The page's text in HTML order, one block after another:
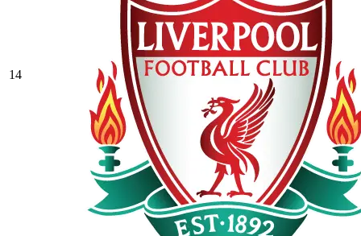
14